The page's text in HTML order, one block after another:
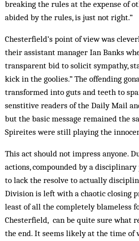
breaking the rules at the expense of
abided by the rules, is just not right.”
Chesterfield’s point of view was
their assistant manager Ian Banks
transparent bid to solicit sympathy,
kick in the goolies.” The offending
transformed into guts and teeth to
senstitive readers of the Daily Mail
but the basic message remained the
Spireites were still playing the
This act should not impress anyone.
actions, compounded by a
to lack the resolve to actually
Division is left with a chaotic closing
least of all the completely blameless
Chesterfield, can be quite sure what
the end. It seems likely at the time